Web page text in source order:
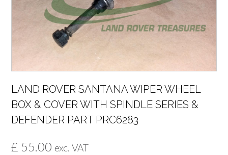
LAND ROVER SANTANA WIPER WHEEL
BOX & COVER WITH SPINDLE SERIES &
DEFENDER PART PRC6283
£ 55.00 exc. VAT